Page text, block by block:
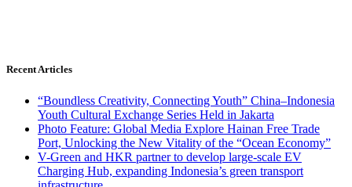
Recent Articles
“Boundless Creativity, Connecting Youth” China–Indonesia
Youth Cultural Exchange Series Held in Jakarta
Photo Feature: Global Media Explore Hainan Free Trade
Port, Unlocking the New Vitality of the “Ocean Economy”
V-Green and HKR partner to develop large-scale EV
Charging Hub, expanding Indonesia’s green transport